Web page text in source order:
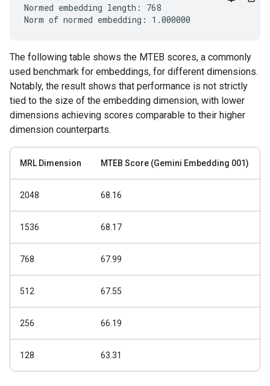
Normed embedding length: 768
The following table shows the MTEB scores, a commonly
used benchmark for embeddings, for different dimensions.
Notably, the result shows that performance is not strictly
tied to the size of the embedding dimension, with lower
dimensions achieving scores comparable to their higher
dimension counterparts.
MRL Dimension MTEB Score (Gemini Embedding 001)
2048 68.16
1536 68.17
768 67.99
512 67.55
256 66.19
128 63.31